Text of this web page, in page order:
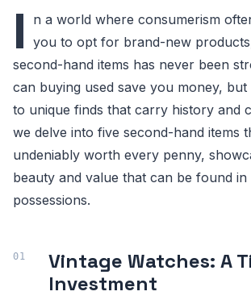
I
n a world where consumerism
you to opt for brand-new
second-hand items has never been
can buying used save you money, but
to unique finds that carry history and
we delve into five second-hand items
undeniably worth every penny,
beauty and value that can be found
possessions.
Vintage Watches: A
Investment